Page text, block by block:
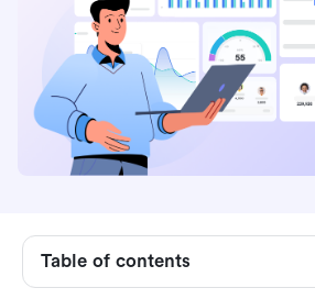
Table of contents
How does a no-code CRM work?